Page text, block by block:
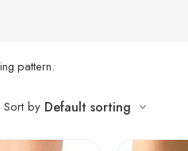
pattern.
Sort by Default sorting